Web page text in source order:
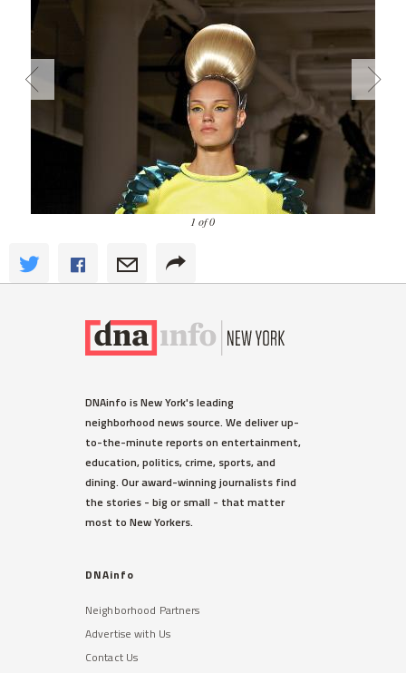
1 of 0
DNAinfo is New York's leading
neighborhood news source. We deliver up-
to-the-minute reports on entertainment,
education, politics, crime, sports, and
dining. Our award-winning journalists find
the stories - big or small - that matter
most to New Yorkers.
DNAinfo
Neighborhood Partners
Advertise with Us
Contact Us